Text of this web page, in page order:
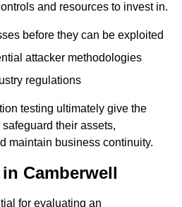
and resources to invest in.
before they can be exploited
attacker methodologies
regulations
testing ultimately give the
their assets,
maintain business continuity.
Camberwell
for evaluating an